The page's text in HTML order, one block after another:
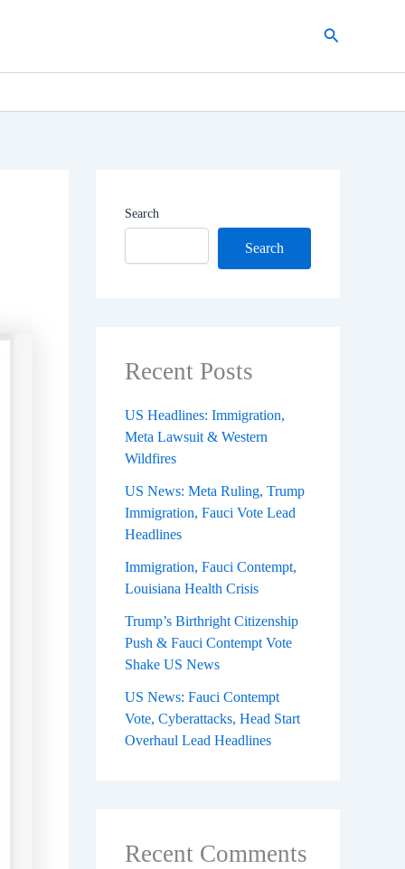
Search
Search
Search
Recent Posts
US Headlines: Immigration,
Meta Lawsuit & Western
Wildfires
US News: Meta Ruling, Trump
Immigration, Fauci Vote Lead
Headlines
Immigration, Fauci Contempt,
Louisiana Health Crisis
Trump’s Birthright Citizenship
Push & Fauci Contempt Vote
Shake US News
US News: Fauci Contempt
Vote, Cyberattacks, Head Start
Overhaul Lead Headlines
Recent Comments